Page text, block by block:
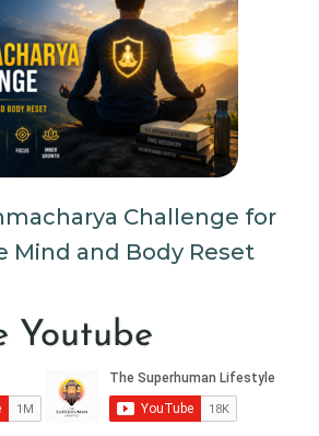
Challenge for
Mind and Body Reset
Youtube